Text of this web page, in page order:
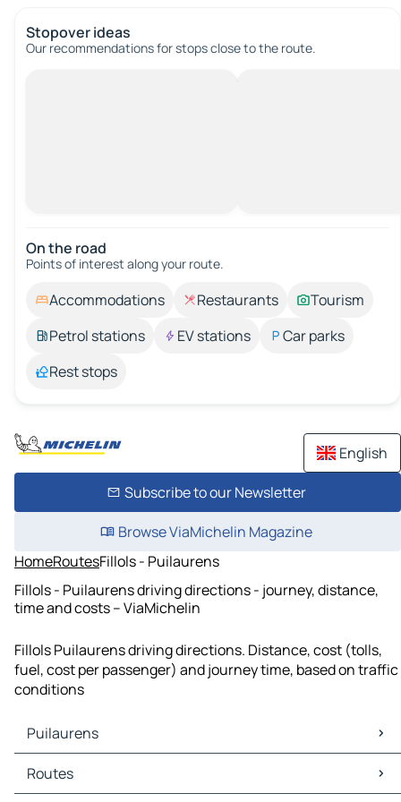
Stopover ideas
Our recommendations for stops close to the route.
On the road
Points of interest along your route.
Accommodations Restaurants
Tourism
Petrol stations
EV stations
Car parks
Rest stops
English
Subscribe to our Newsletter
Browse ViaMichelin Magazine
HomeRoutesFillols - Puilaurens
Fillols - Puilaurens driving directions - journey, distance,
time and costs – ViaMichelin
Fillols Puilaurens driving directions. Distance, cost (tolls,
fuel, cost per passenger) and journey time, based on traffic
conditions
Puilaurens
Puilaurens Maps
Puilaurens Traffic
Routes